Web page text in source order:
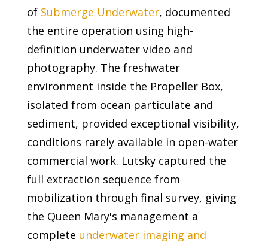
of Submerge Underwater, documented
the entire operation using high-
definition underwater video and
photography. The freshwater
environment inside the Propeller Box,
isolated from ocean particulate and
sediment, provided exceptional visibility,
conditions rarely available in open-water
commercial work. Lutsky captured the
full extraction sequence from
mobilization through final survey, giving
the Queen Mary's management a
complete underwater imaging and